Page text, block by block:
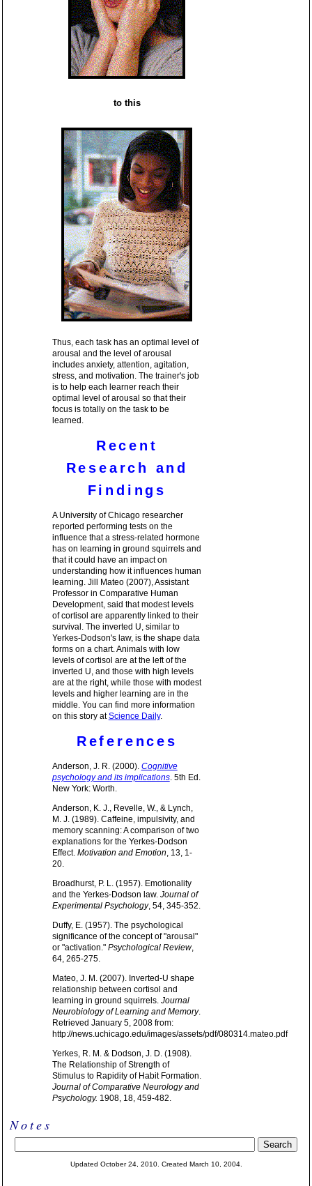
to this
Thus, each task has an optimal level of
arousal and the level of arousal
includes anxiety, attention, agitation,
stress, and motivation. The trainer's job
is to help each learner reach their
optimal level of arousal so that their
focus is totally on the task to be
learned.
Recent
Research and
Findings
A University of Chicago researcher
reported performing tests on the
influence that a stress-related hormone
has on learning in ground squirrels and
that it could have an impact on
understanding how it influences human
learning. Jill Mateo (2007), Assistant
Professor in Comparative Human
Development, said that modest levels
of cortisol are apparently linked to their
survival. The inverted U, similar to
Yerkes-Dodson's law, is the shape data
forms on a chart. Animals with low
levels of cortisol are at the left of the
inverted U, and those with high levels
are at the right, while those with modest
levels and higher learning are in the
middle. You can find more information
on this story atScience Daily.
References
Anderson, J. R. (2000). Cognitive
psychology and its implications. 5th Ed.
New York: Worth.
Anderson, K. J., Revelle, W., & Lynch,
M. J. (1989). Caffeine, impulsivity, and
memory scanning: A comparison of two
explanations for the Yerkes-Dodson
Effect. Motivation and Emotion , 13, 1-
20.
Broadhurst, P. L. (1957). Emotionality
and the Yerkes-Dodson law. Journal of
Experimental Psychology, 54, 345-352.
Duffy, E. (1957). The psychological
significance of the concept of "arousal"
or "activation." Psychological Review,
64, 265-275.
Mateo, J. M. (2007). Inverted-U shape
relationship between cortisol and
learning in ground squirrels. Journal
Neurobiology of Learning and Memory.
Retrieved January 5, 2008 from:
http://news.uchicago.edu/images/assets/pdf/080314.mateo.pdf
Yerkes, R. M. & Dodson, J. D. (1908).
The Relationship of Strength of
Stimulus to Rapidity of Habit Formation.
Journal of Comparative Neurology and
Psychology. 1908, 18, 459-482.
Notes
Updated October 24, 2010. Created March 10, 2004.